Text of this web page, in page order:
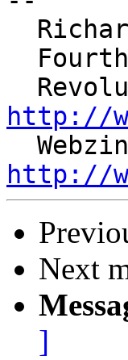
http://
http://
Next
]